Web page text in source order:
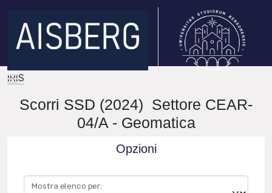
IRIS
Scorri SSD (2024) Settore CEAR-
04/A - Geomatica
Opzioni
Mostra elenco per: